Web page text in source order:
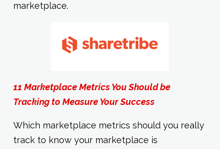
marketplace.
11 Marketplace Metrics You Should be
Tracking to Measure Your Success
Which marketplace metrics should you really
track to know your marketplace is